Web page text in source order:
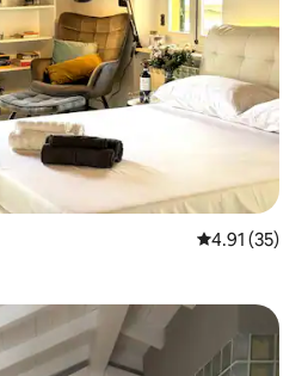
4.91 out of 5
4.91 (35)